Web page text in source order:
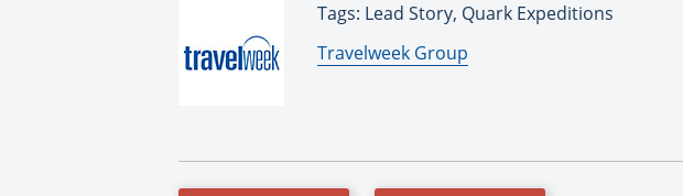
Tags: Lead Story, Quark Expeditions
By:
Travelweek Group